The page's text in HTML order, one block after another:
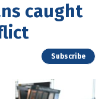
caught
Subscribe